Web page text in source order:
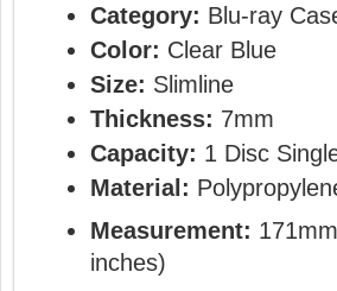
Category: Blu-ray
Color: Clear Blue
Size: Slimline
Thickness: 7mm
Capacity: 1 Disc
Material:
Measurement:
inches)